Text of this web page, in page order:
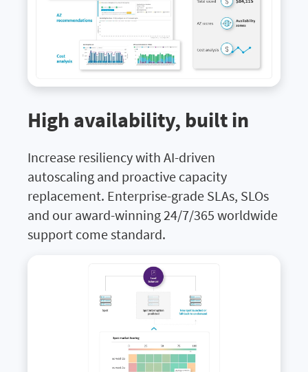
High availability, built in
Increase resiliency with AI-driven
autoscaling and proactive capacity
replacement. Enterprise-grade SLAs, SLOs
and our award-winning 24/7/365 worldwide
support come standard.